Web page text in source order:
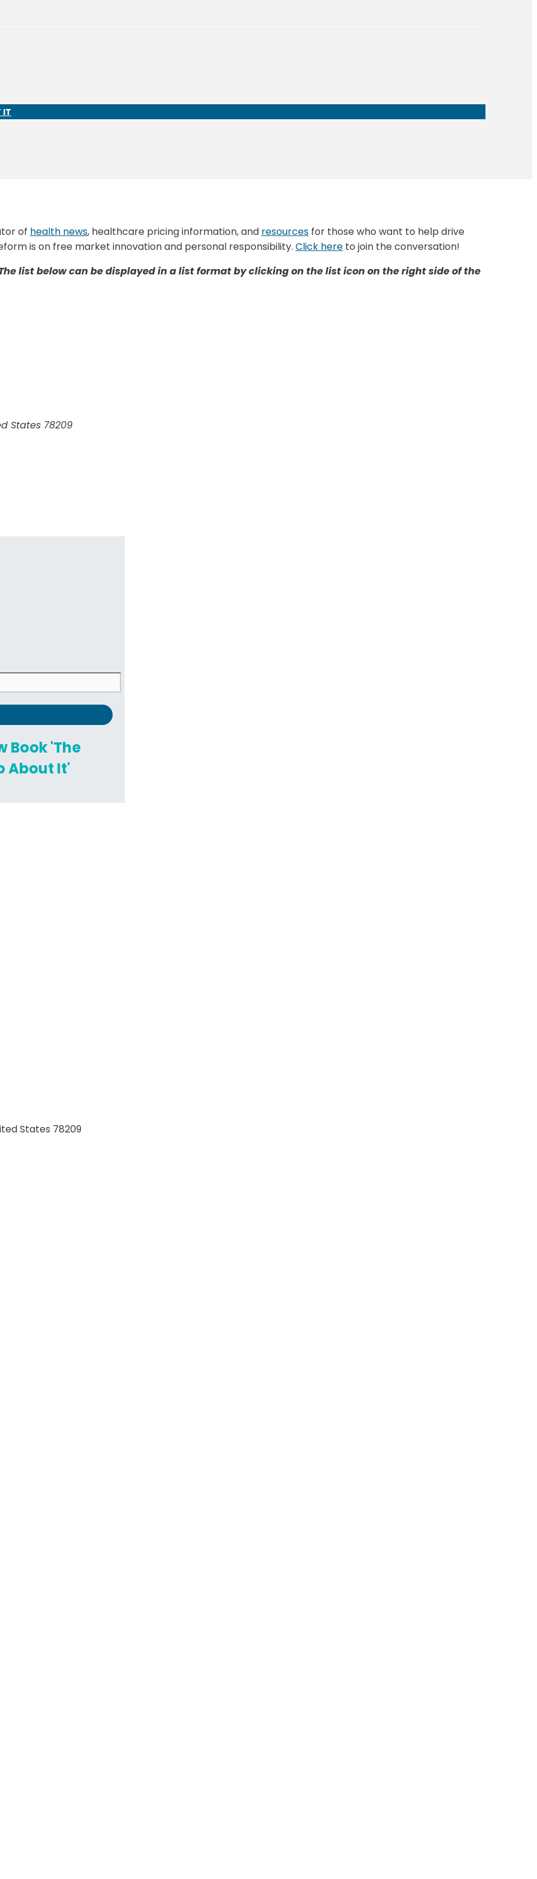
IT
of health news, healthcare pricing information, and resources for those who want to help drive
is on free market innovation and personal responsibility. Click here to join the conversation!
list below can be displayed in a list format by clicking on the list icon on the right side of the
States 78209
Book 'The
About It'
States 78209